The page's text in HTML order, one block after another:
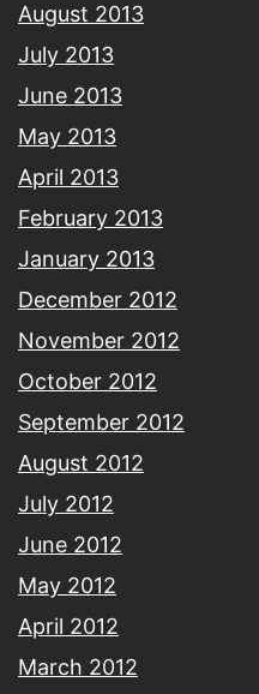
August 2013
July 2013
June 2013
May 2013
April 2013
February 2013
January 2013
December 2012
November 2012
October 2012
September 2012
August 2012
July 2012
June 2012
May 2012
April 2012
March 2012